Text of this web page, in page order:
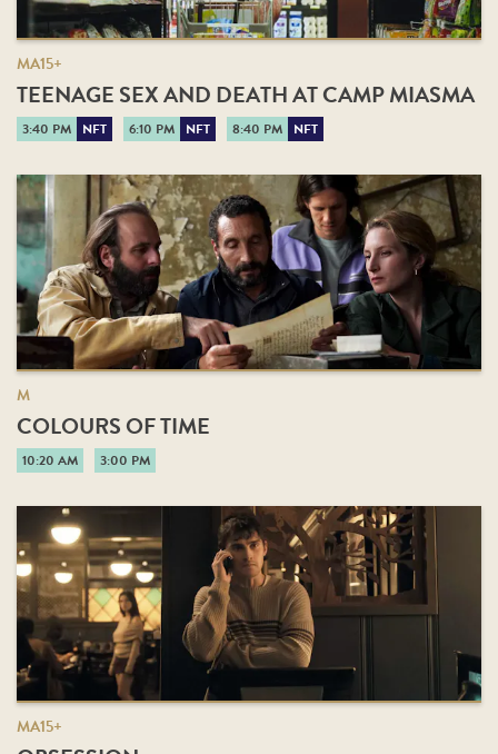
MA15+
TEENAGE SEX AND DEATH AT CAMP MIASMA
3:40 PM NFT 6:10 PM NFT 8:40 PM NFT
M
COLOURS OF TIME
10:20 AM 3:00 PM
MA15+